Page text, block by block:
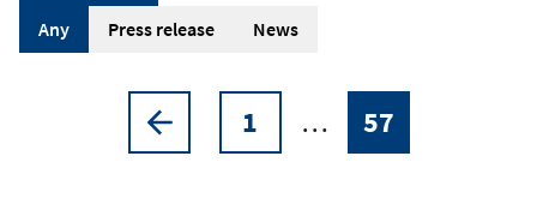
A
r
Any Press release News
PreviousPage
1 …
Current
57